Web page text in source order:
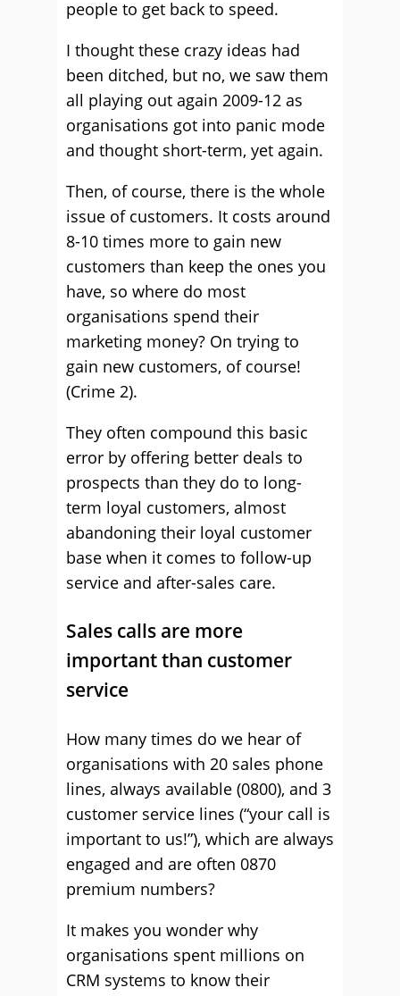
people to get back to speed.
I thought these crazy ideas had
been ditched, but no, we saw them
all playing out again 2009-12 as
organisations got into panic mode
and thought short-term, yet again.
Then, of course, there is the whole
issue of customers. It costs around
8-10 times more to gain new
customers than keep the ones you
have, so where do most
organisations spend their
marketing money? On trying to
gain new customers, of course!
(Crime 2).
They often compound this basic
error by offering better deals to
prospects than they do to long-
term loyal customers, almost
abandoning their loyal customer
base when it comes to follow-up
service and after-sales care.
Sales calls are more
important than customer
service
How many times do we hear of
organisations with 20 sales phone
lines, always available (0800), and 3
customer service lines (“your call is
important to us!”), which are always
engaged and are often 0870
premium numbers?
It makes you wonder why
organisations spent millions on
CRM systems to know their